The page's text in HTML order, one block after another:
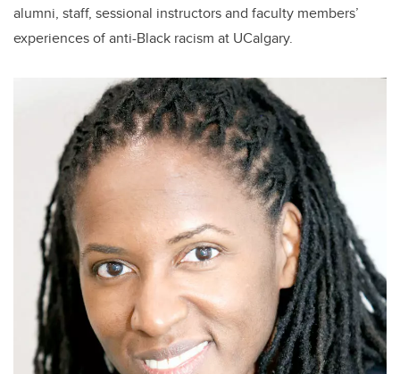
alumni, staff, sessional instructors and faculty members’
experiences of anti-Black racism at UCalgary.